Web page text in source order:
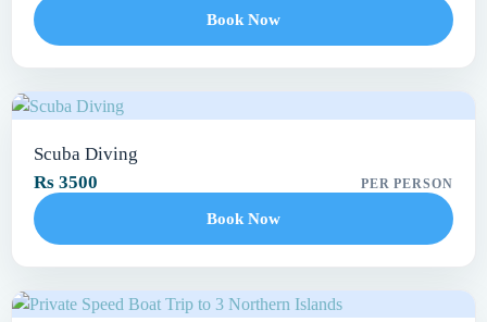
Book Now
Scuba Diving
Rs 3500
PER PERSON
Book Now